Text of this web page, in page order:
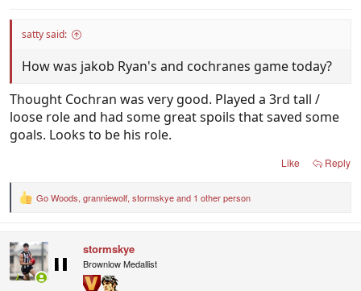
satty said:
How was jakob Ryan's and cochranes game today?
Thought Cochran was very good. Played a 3rd tall /
loose role and had some great spoils that saved some
goals. Looks to be his role.
Like Reply
R
t
i
o
Go Woods, granniewolf, stormskyeand 1 other person
stormskye
Brownlow Medallist